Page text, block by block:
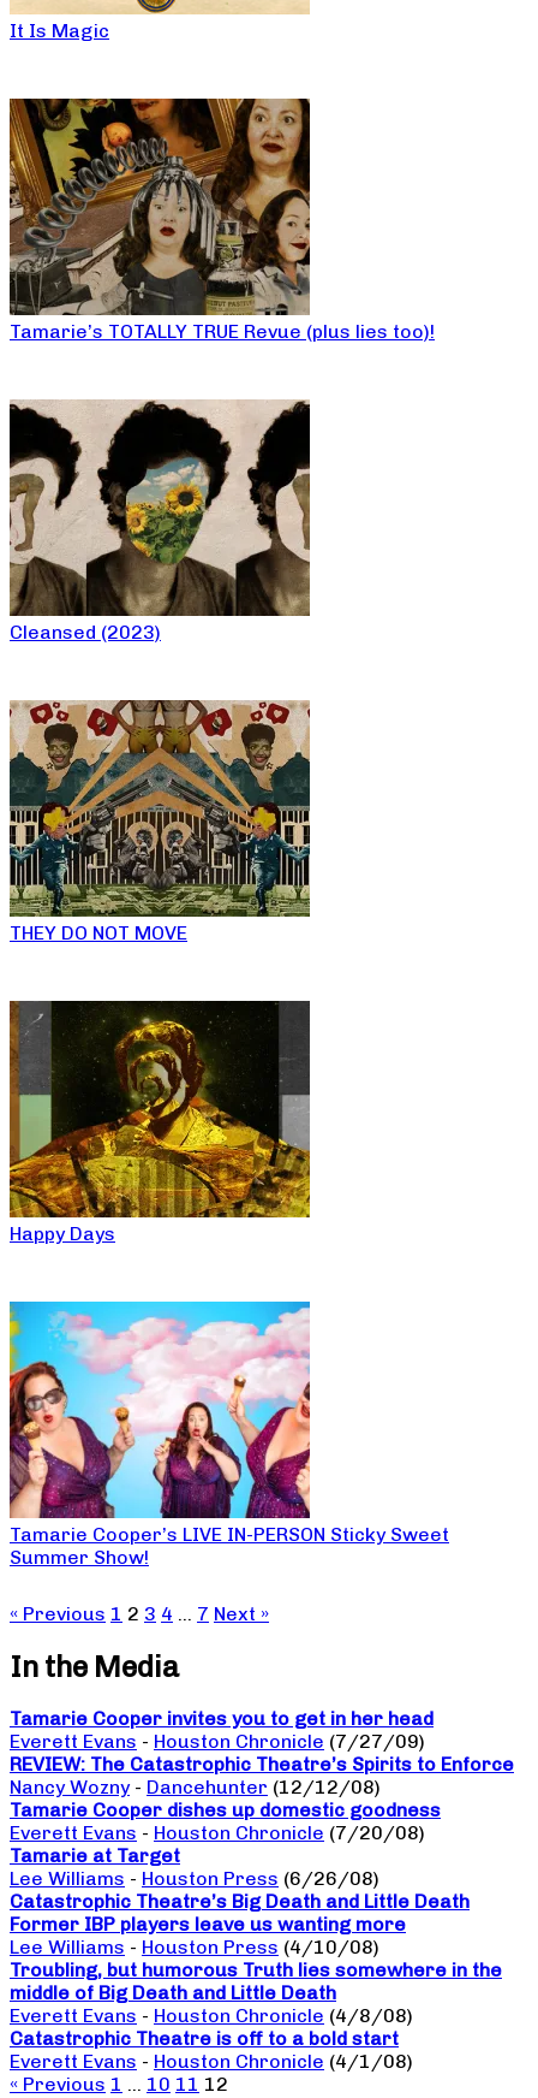
It Is Magic
Tamarie’s TOTALLY TRUE Revue (plus lies too)!
Cleansed (2023)
THEY DO NOT MOVE
Happy Days
Tamarie Cooper’s LIVE IN-PERSON Sticky Sweet
Summer Show!
« Previous 1 2 3 4 … 7 Next »
In the Media
Tamarie Cooper invites you to get in her head
Everett Evans - Houston Chronicle (7/27/09)
REVIEW: The Catastrophic Theatre’s Spirits to Enforce
Nancy Wozny - Dancehunter (12/12/08)
Tamarie Cooper dishes up domestic goodness
Everett Evans - Houston Chronicle (7/20/08)
Tamarie at Target
Lee Williams - Houston Press (6/26/08)
Catastrophic Theatre’s Big Death and Little Death
Former IBP players leave us wanting more
Lee Williams - Houston Press (4/10/08)
Troubling, but humorous Truth lies somewhere in the
middle of Big Death and Little Death
Everett Evans - Houston Chronicle (4/8/08)
Catastrophic Theatre is off to a bold start
Everett Evans - Houston Chronicle (4/1/08)
« Previous 1 … 10 11 12